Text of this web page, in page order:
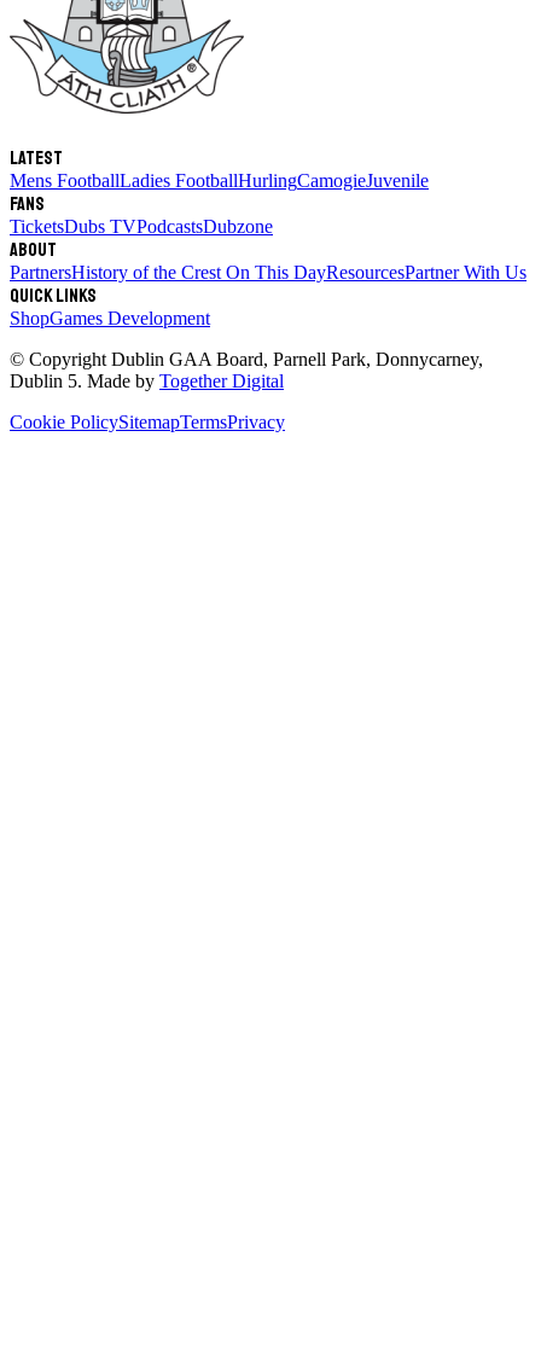
Latest
Mens FootballLadies FootballHurlingCamogieJuvenile
Fans
TicketsDubs TVPodcastsDubzone
About
PartnersHistory of the Crest On This DayResourcesPartner With Us
Quick links
ShopGames Development
© Copyright Dublin GAA Board, Parnell Park, Donnycarney,
Dublin 5. Made by Together Digital
Cookie PolicySitemapTermsPrivacy